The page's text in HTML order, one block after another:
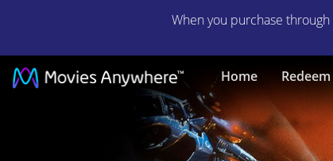
When you purchase through
Home Redeem
Darkman